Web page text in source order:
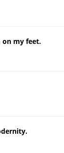
on my feet.